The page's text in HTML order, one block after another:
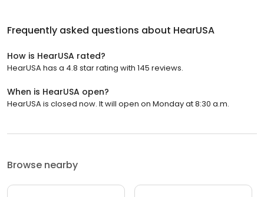
Frequently asked questions about HearUSA
How is HearUSA rated?
HearUSA has a 4.8 star rating with 145 reviews.
When is HearUSA open?
HearUSA is closed now. It will open on Monday at 8:30 a.m.
Browse nearby